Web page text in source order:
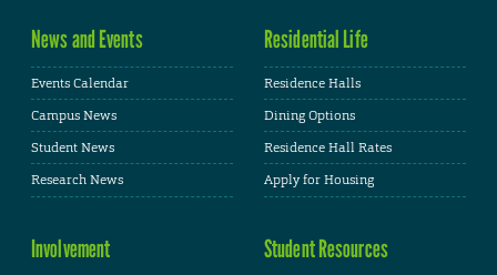
News and Events
Events Calendar
Campus News
Student News
Research News
Residential Life
Residence Halls
Dining Options
Residence Hall Rates
Apply for Housing
Involvement Student Resources